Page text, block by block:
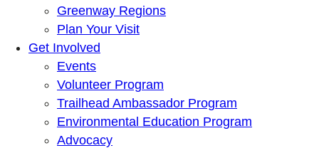
Greenway Regions
Plan Your Visit
Get Involved
Events
Volunteer Program
Trailhead Ambassador Program
Environmental Education Program
Advocacy